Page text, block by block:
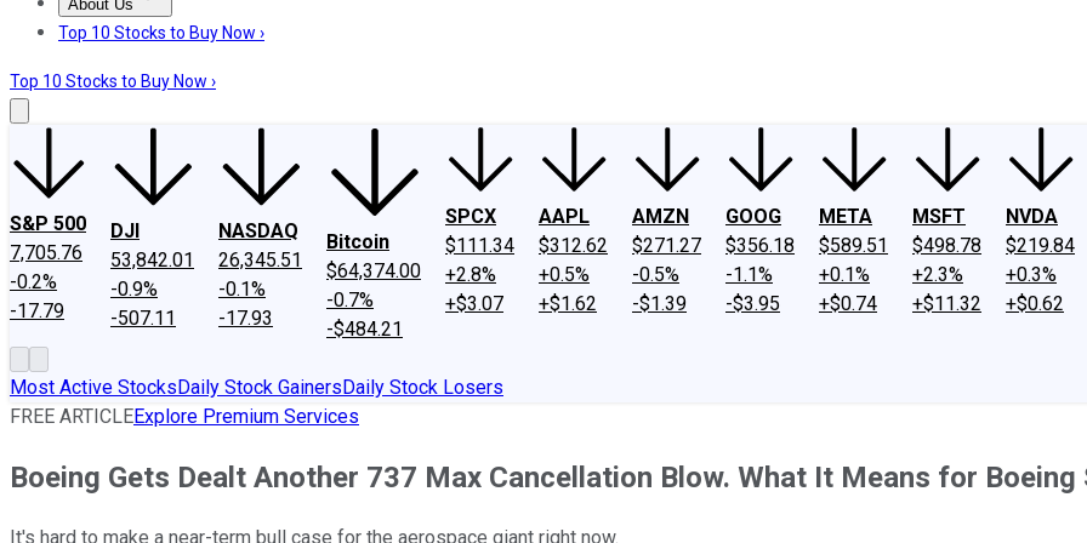
About Us
About UsContact UsInvesting Philosophy
Top 10 Stocks to Buy Now ›
Top 10 Stocks to Buy Now ›
S&P 500
7,705.76
-0.2%
-17.79
DJI
53,842.01
-0.9%
-507.11
NASDAQ
26,345.51
-0.1%
-17.93
Bitcoin
$64,374.00
-0.7%
-$484.21
SPCX
$111.34
+2.8%
+$3.07
AAPL
$312.62
+0.5%
+$1.62
AMZN
$271.27
-0.5%
-$1.39
GOOG
$356.18
-1.1%
-$3.95
META
$589.51
+0.1%
+$0.74
MSFT
$498.78
+2.3%
+$11.32
NVDA
$219.84
+0.3%
+$0.62
Most Active StocksDaily Stock GainersDaily Stock Losers
FREE ARTICLEExplore Premium Services
Boeing Gets Dealt Another 737 Max Cancellation Blow. What It Means for Boeing
It's hard to make a near-term bull case for the aerospace giant right now.